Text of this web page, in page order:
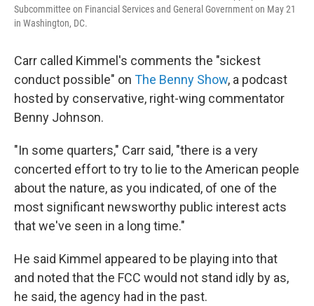
Subcommittee on Financial Services and General Government on May 21
in Washington, DC.
Carr called Kimmel's comments the "sickest
conduct possible" on The Benny Show, a podcast
hosted by conservative, right-wing commentator
Benny Johnson.
"In some quarters," Carr said, "there is a very
concerted effort to try to lie to the American people
about the nature, as you indicated, of one of the
most significant newsworthy public interest acts
that we've seen in a long time."
He said Kimmel appeared to be playing into that
and noted that the FCC would not stand idly by as,
he said, the agency had in the past.